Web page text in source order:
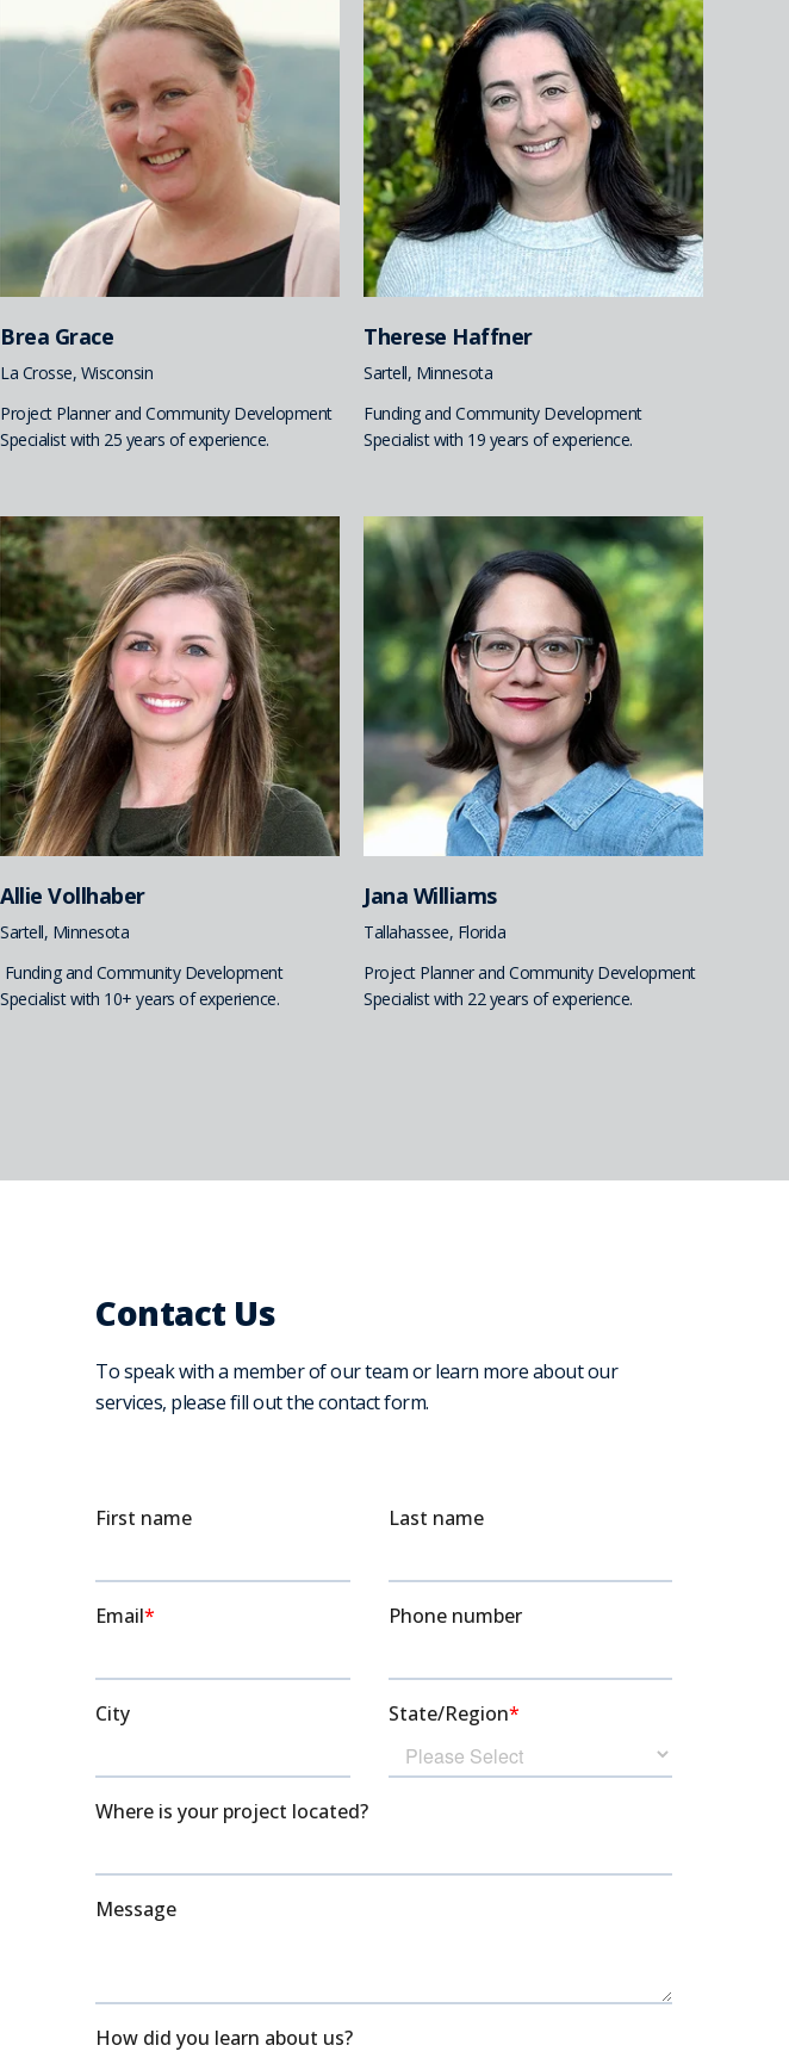
Brea Grace
La Crosse, Wisconsin
Project Planner and Community Development
Specialist with 25 years of experience.
Therese Haffner
Sartell, Minnesota
Funding and Community Development
Specialist with 19 years of experience.
Allie Vollhaber
Sartell, Minnesota
Funding and Community Development
Specialist with 10+ years of experience.
Jana Williams
Tallahassee, Florida
Project Planner and Community Development
Specialist with 22 years of experience.
Contact Us
To speak with a member of our team or learn more about our
services, please fill out the contact form.